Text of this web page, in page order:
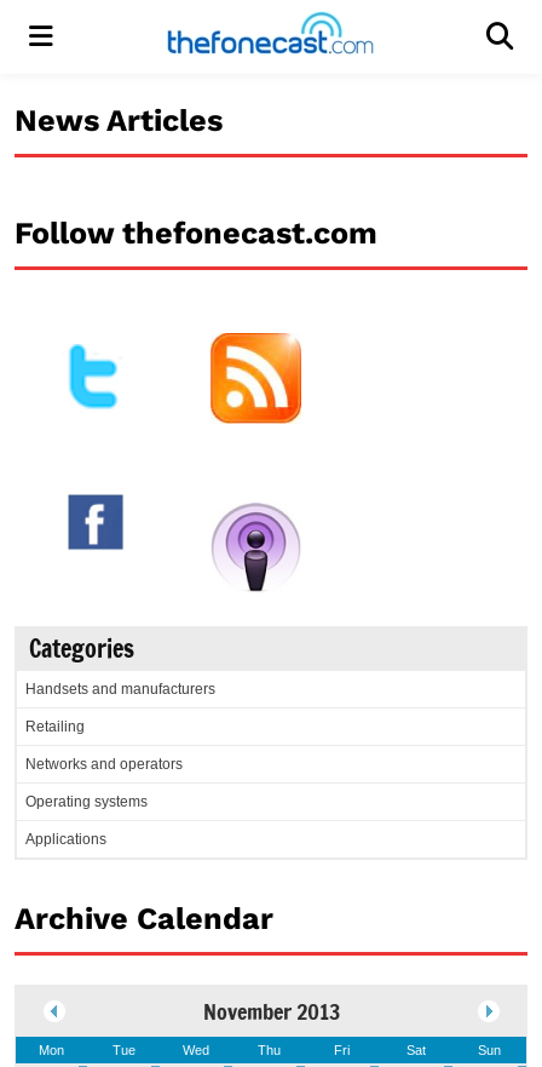
Menu
News Articles
Follow thefonecast.com
Categories
Handsets and manufacturers
Retailing
Networks and operators
Operating systems
Applications
Archive Calendar
November 2013
Mon Tue Wed Thu Fri Sat Sun